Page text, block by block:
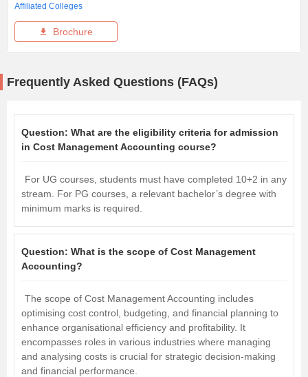
Affiliated Colleges
Brochure
Frequently Asked Questions (FAQs)
Question: What are the eligibility criteria for admission
in Cost Management Accounting course?
For UG courses, students must have completed 10+2 in any
stream. For PG courses, a relevant bachelor’s degree with
minimum marks is required.
Question: What is the scope of Cost Management
Accounting?
The scope of Cost Management Accounting includes
optimising cost control, budgeting, and financial planning to
enhance organisational efficiency and profitability. It
encompasses roles in various industries where managing
and analysing costs is crucial for strategic decision-making
and financial performance.